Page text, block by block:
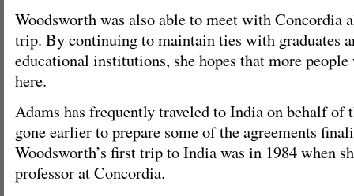
Woodsworth was also able to meet with Concordia
trip. By continuing to maintain ties with graduates
educational institutions, she hopes that more
here.
Adams has frequently traveled to India on behalf of
gone earlier to prepare some of the agreements
Woodsworth’s first trip to India was in 1984 when
professor at Concordia.